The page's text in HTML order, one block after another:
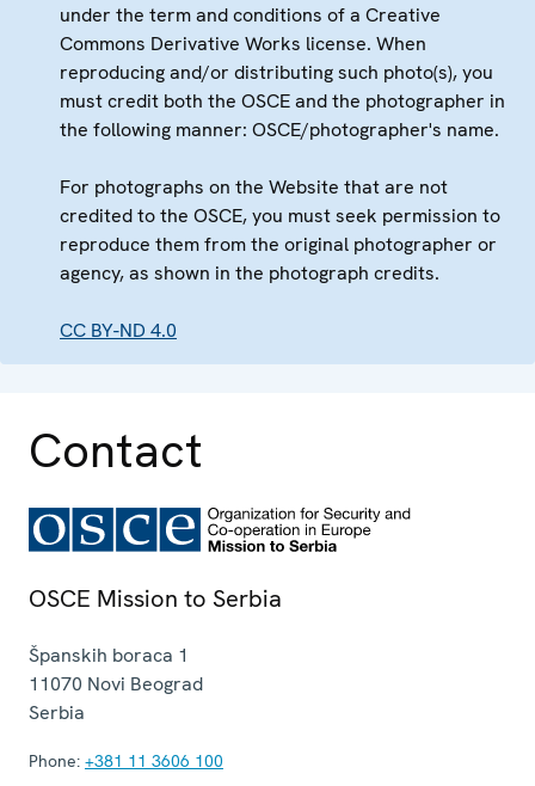
under the term and conditions of a Creative
Commons Derivative Works license. When
reproducing and/or distributing such photo(s), you
must credit both the OSCE and the photographer in
the following manner: OSCE/photographer's name.
For photographs on the Website that are not
credited to the OSCE, you must seek permission to
reproduce them from the original photographer or
agency, as shown in the photograph credits.
CC BY-ND 4.0
Contact
OSCE Mission to Serbia
Španskih boraca 1
11070 Novi Beograd
Serbia
Phone: +381 11 3606 100